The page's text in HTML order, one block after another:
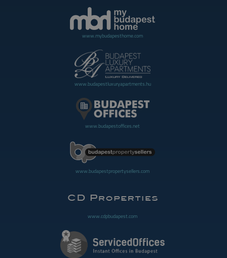
www.mybudapesthome.com
www.budapestluxuryapartments.hu
www.budapestoffices.net
www.budapestpropertysellers.com
www.cdpbudapest.com